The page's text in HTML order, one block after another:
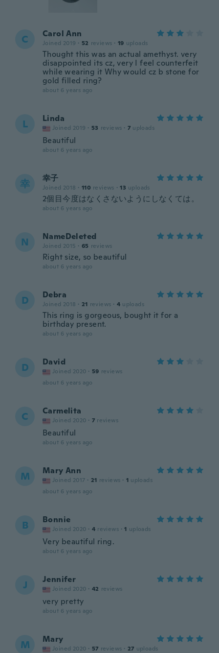
C Carol Ann
Joined 2019 · 52 reviews · 19 uploads
Thought this was an actual amethyst. very
disappointed its cz, very I feel counterfeit
while wearing it Why would cz b stone for
gold filled ring?
about 6 years ago
L Linda
Joined 2019 · 53 reviews · 7 uploads
Beautiful
about 6 years ago
幸 幸子
Joined 2018 · 110 reviews · 13 uploads
2個目今度はなくさないようにしなくては。
about 6 years ago
N NameDeleted
Joined 2015 · 65 reviews
Right size, so beautiful
about 6 years ago
D Debra
Joined 2018 · 21 reviews · 4 uploads
This ring is gorgeous, bought it for a
birthday present.
about 6 years ago
D David
Joined 2020 · 59 reviews
about 6 years ago
C Carmelita
Joined 2020 · 7 reviews
Beautiful
about 6 years ago
M Mary Ann
Joined 2017 · 21 reviews · 1 uploads
about 6 years ago
B Bonnie
Joined 2020 · 4 reviews · 1 uploads
Very beautiful ring.
about 6 years ago
J Jennifer
Joined 2020 · 42 reviews
very pretty
about 6 years ago
M Mary
Joined 2020 · 57 reviews · 27 uploads